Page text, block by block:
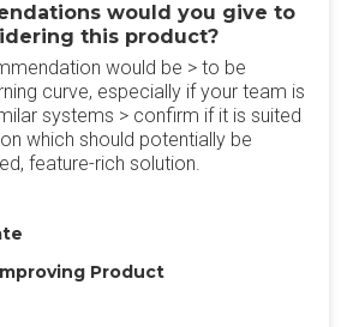
would you give to
this product?
would be > to be
curve, especially if your team is
systems > confirm if it is suited
which should potentially be
feature-rich solution.
Product